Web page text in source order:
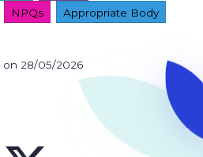
NPQs
Appropriate Body
on 28/05/2026